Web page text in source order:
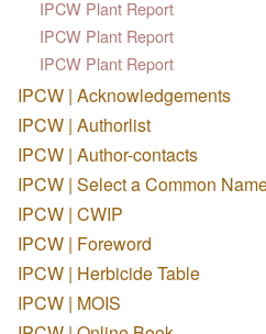
IPCW Plant Report
IPCW Plant Report
IPCW Plant Report
IPCW | Acknowledgements
IPCW | Authorlist
IPCW | Author-contacts
IPCW | Select a Common
IPCW | CWIP
IPCW | Foreword
IPCW | Herbicide Table
IPCW | MOIS